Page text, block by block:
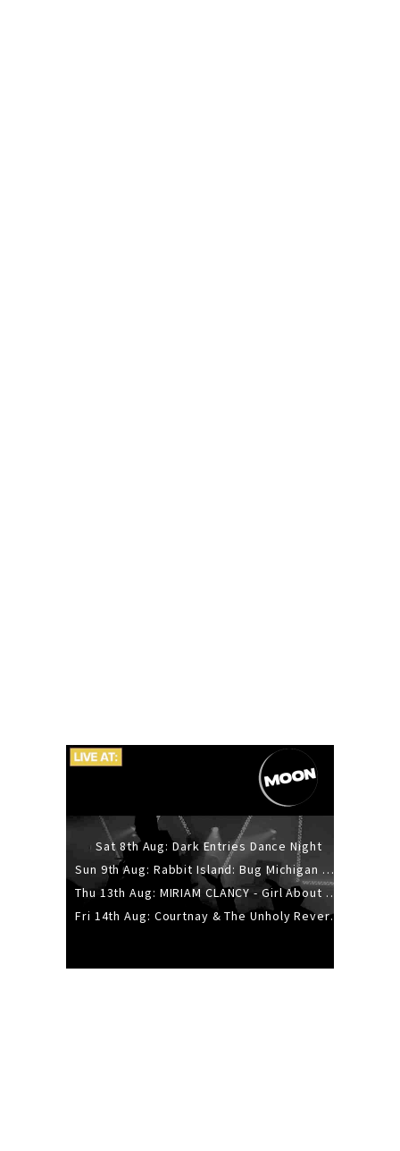
Sat 8th Aug: Dark Entries Dance Night
Sun 9th Aug: Rabbit Island: Bug Michigan w/ The Laurel Canyon Sound, Scramble204.
Thu 13th Aug: MIRIAM CLANCY - Girl About Town - 20YR TOUR
Fri 14th Aug: Courtnay & The Unholy Reverie - The Hellbent Tour - Wellington